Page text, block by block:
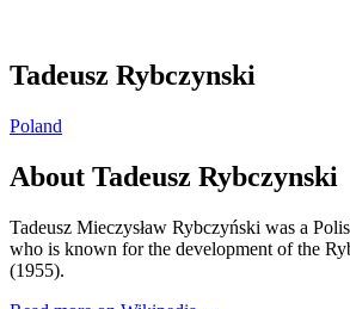
Tadeusz Rybczynski
Poland
About Tadeusz Rybczynski
Tadeusz Mieczysław Rybczyński was a
who is known for the development of the
(1955).